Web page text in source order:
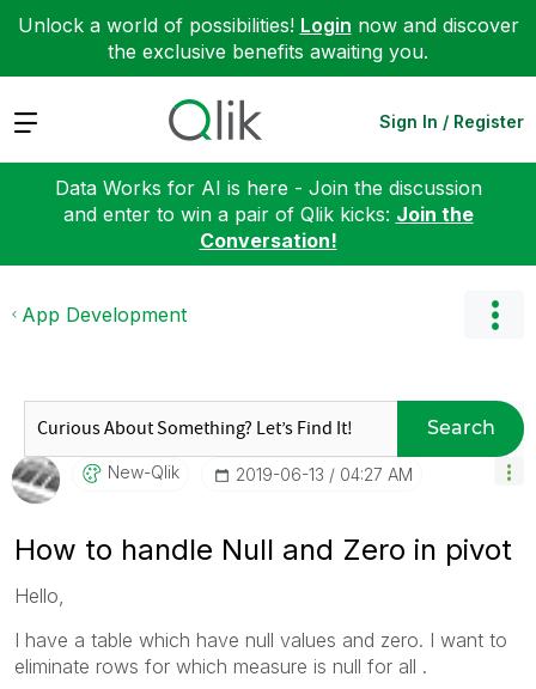
Unlock a world of possibilities! Login now and discover
the exclusive benefits awaiting you.
Expand Sign In / Register
Data Works for AI is here - Join the discussion
and enter to win a pair of Qlik kicks: Join the
Conversation!
App Development
Search
New-Qlik ‎2019-06-13 04:27 AM
How to handle Null and Zero in pivot
Hello,
I have a table which have null values and zero. I want to
eliminate rows for which measure is null for all .